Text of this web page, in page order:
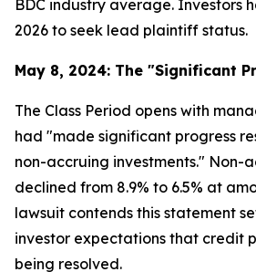
BDC industry average. Investors
2026 to seek lead plaintiff status.
May 8, 2024: The "Significant
The Class Period opens with
had "made significant progress
non-accruing investments." Non-
declined from 8.9% to 6.5% at
lawsuit contends this statement
investor expectations that credit
being resolved.